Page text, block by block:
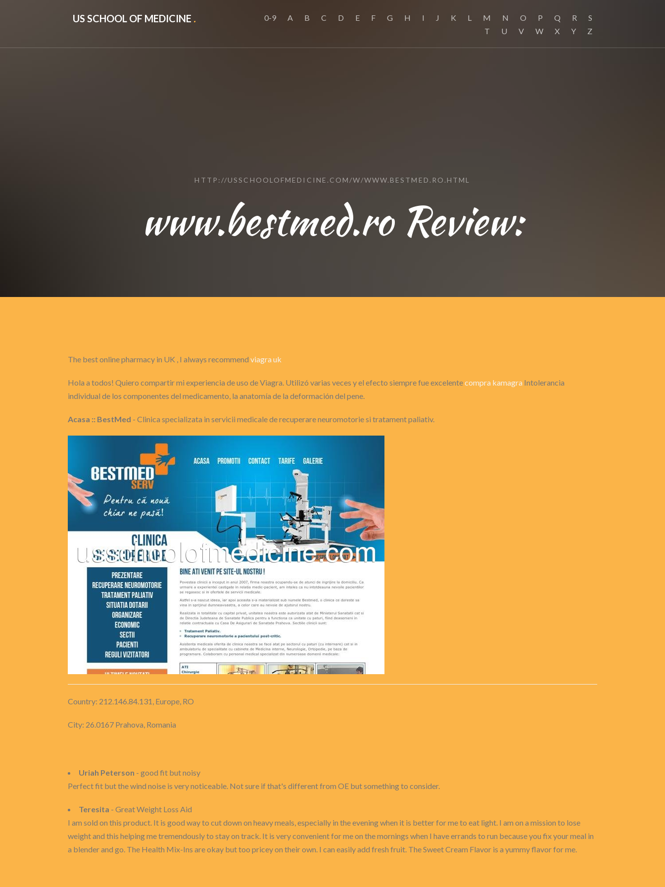
US SCHOOL OF MEDICINE . 0-9 A B C D E F G H I J K L M N O P Q R
S
T
U V W X Y Z
HTTP://USSCHOOLOFMEDICINE.COM/W/WWW.BESTMED.RO.HTML
www.bestmed.ro Review:
The best online pharmacy in UK , I always recommend viagra uk
Hola a todos! Quiero compartir mi experiencia de uso de Viagra. Utilizó varias veces y el efecto siempre fue excelentecompra kamagra Intolerancia
individual de los componentes del medicamento, la anatomía de la deformación del pene.
Acasa :: BestMed - Clinica specializata in servicii medicale de recuperare neuromotorie si tratament paliativ.
Country: 212.146.84.131, Europe, RO
City: 26.0167 Prahova, Romania
Uriah Peterson - good fit but noisy
Perfect fit but the wind noise is very noticeable. Not sure if that's different from OE but something to consider.
Teresita - Great Weight Loss Aid
I am sold on this product. It is good way to cut down on heavy meals, especially in the evening when it is better for me to eat light. I am on a mission to lose
weight and this helping me tremendously to stay on track. It is very convenient for me on the mornings when I have errands to run because you fix your meal in
a blender and go. The Health Mix-Ins are okay but too pricey on their own. I can easily add fresh fruit. The Sweet Cream Flavor is a yummy flavor for me.